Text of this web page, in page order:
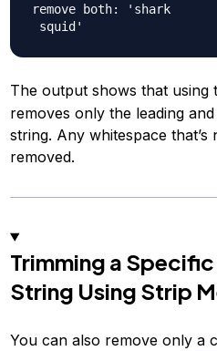
remove both: 'shark
The output shows that using
removes only the leading
string. Any whitespace
removed.
Trimming a
String Using Strip
You can also remove only a